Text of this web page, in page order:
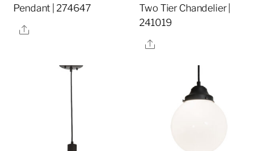
Pendant | 274647
Share
Two Tier Chandelier |
241019
Share